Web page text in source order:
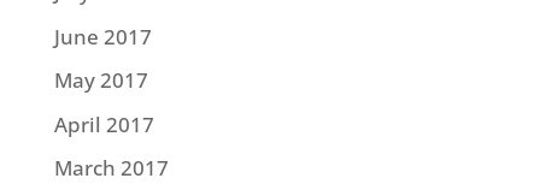
June 2017
May 2017
April 2017
March 2017